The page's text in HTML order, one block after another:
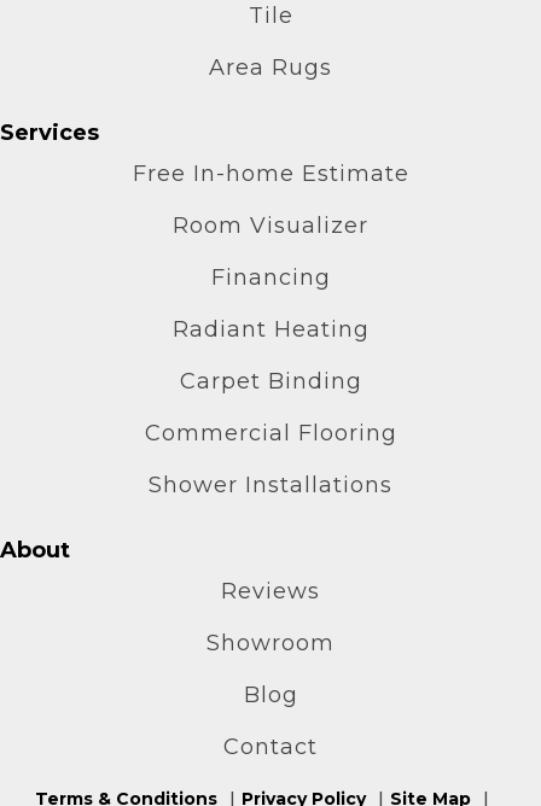
Tile
Area Rugs
Services
Free In-home Estimate
Room Visualizer
Financing
Radiant Heating
Carpet Binding
Commercial Flooring
Shower Installations
About
Reviews
Showroom
Blog
Contact
Terms & Conditions Privacy Policy Site Map